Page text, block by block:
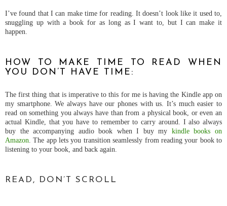
I’ve found that I can make time for reading. It doesn’t look like it used to,
snuggling up with a book for as long as I want to, but I can make it
happen.
HOW TO MAKE TIME TO READ WHEN
YOU DON’T HAVE TIME:
The first thing that is imperative to this for me is having the Kindle app on
my smartphone. We always have our phones with us. It’s much easier to
read on something you always have than from a physical book, or even an
actual Kindle, that you have to remember to carry around. I also always
buy the accompanying audio book when I buy my kindle books on
Amazon. The app lets you transition seamlessly from reading your book to
listening to your book, and back again.
READ, DON’T SCROLL